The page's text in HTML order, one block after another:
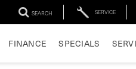
SEARCH SERVICE
FINANCE SPECIALS